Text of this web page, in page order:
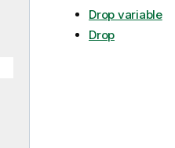
Drop variable
Drop